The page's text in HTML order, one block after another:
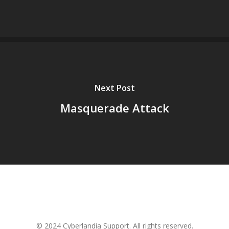
Next Post
Masquerade Attack
© 2024 Cyberlandia Support. All rights reserved.